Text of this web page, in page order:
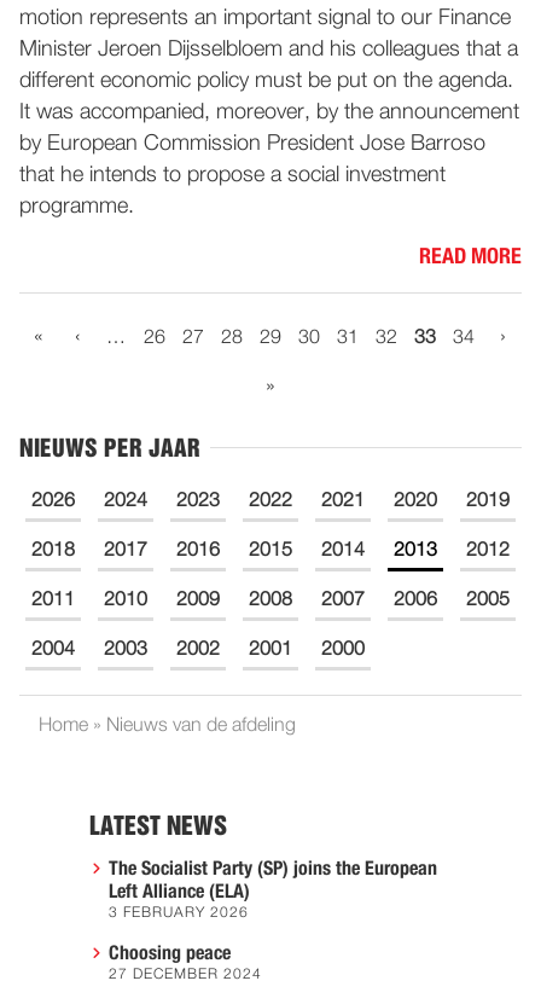
motion represents an important signal to our Finance
Minister Jeroen Dijsselbloem and his colleagues that a
different economic policy must be put on the agenda.
It was accompanied, moreover, by the announcement
by European Commission President Jose Barroso
that he intends to propose a social investment
programme.
READ MORE
« ‹ … 26 27 28 29 30 31 32 33 34 ›
»
NIEUWS PER JAAR
2026 2024 2023 2022 2021 2020 2019
2018 2017 2016 2015 2014 2013 2012
2011 2010 2009 2008 2007 2006 2005
2004 2003 2002 2001 2000
Home » Nieuws van de afdeling
LATEST NEWS
The Socialist Party (SP) joins the European
Left Alliance (ELA)
3 FEBRUARY 2026
Choosing peace
27 DECEMBER 2024